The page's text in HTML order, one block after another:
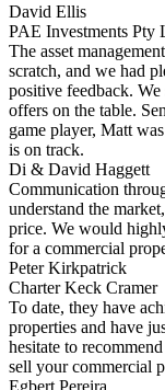
David Ellis
PAE Investments Pty
The asset
scratch, and we had
positive feedback.
offers on the table.
game player, Matt
is on track.
Di & David Haggett
Communication
understand the
price. We would
for a commercial
Peter Kirkpatrick
Charter Keck Cramer
To date, they have
properties and have
hesitate to
sell your commercial
Egbert Pereira